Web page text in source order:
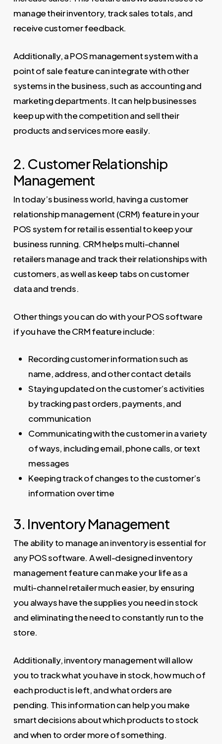
manage their inventory, track sales totals, and
receive customer feedback.
Additionally, a POS management system with a
point of sale feature can integrate with other
systems in the business, such as accounting and
marketing departments. It can help businesses
keep up with the competition and sell their
products and services more easily.
2. Customer Relationship
Management
In today’s business world, having a customer
relationship management (CRM) feature in your
POS system for retail is essential to keep your
business running. CRM helps multi-channel
retailers manage and track their relationships with
customers, as well as keep tabs on customer
data and trends.
Other things you can do with your POS software
if you have the CRM feature include:
Recording customer information such as
name, address, and other contact details
Staying updated on the customer’s activities
by tracking past orders, payments, and
communication
Communicating with the customer in a variety
of ways, including email, phone calls, or text
messages
Keeping track of changes to the customer’s
information over time
3. Inventory Management
The ability to manage an inventory is essential for
any POS software. A well-designed inventory
management feature can make your life as a
multi-channel retailer much easier, by ensuring
you always have the supplies you need in stock
and eliminating the need to constantly run to the
store.
Additionally, inventory management will allow
you to track what you have in stock, how much of
each product is left, and what orders are
pending. This information can help you make
smart decisions about which products to stock
and when to order more of something.